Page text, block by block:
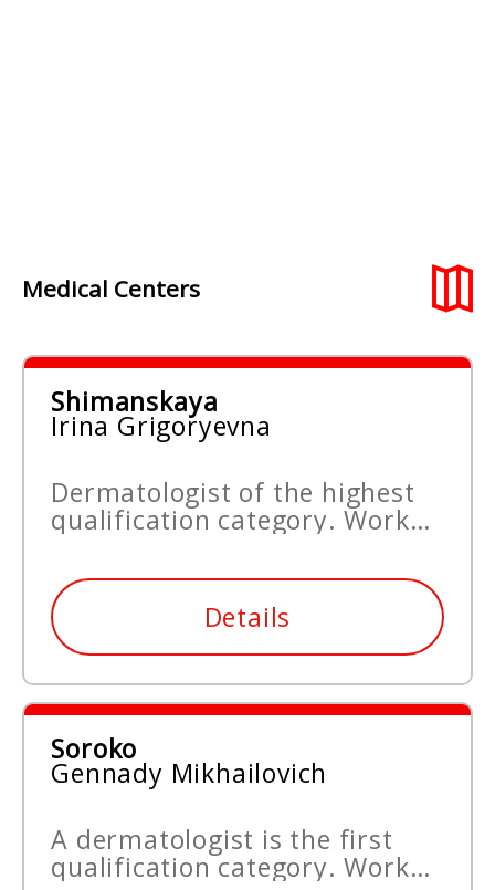
Medical Centers
Shimanskaya
Irina Grigoryevna
Dermatologist of the highest
qualification category. Work
Details
Soroko
Gennady Mikhailovich
A dermatologist is the first
qualification category. Work